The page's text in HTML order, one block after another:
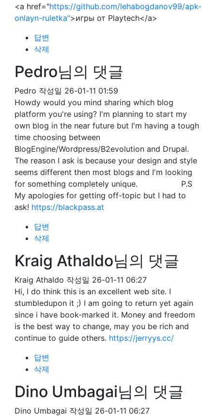
<a href="https://github.com/lehabogdanov99/apk-
onlayn-ruletka">игры от Playtech</a>
답변
삭제
Pedro님의 댓글
Pedro 작성일 26-01-11 01:59
Howdy would you mind sharing which blog
platform you're using? I'm planning to start my
own blog in the near future but I'm having a tough
time choosing between
BlogEngine/Wordpress/B2evolution and Drupal.
The reason I ask is because your design and style
seems different then most blogs and I'm looking
for something completely unique. P.S
My apologies for getting off-topic but I had to
ask! https://blackpass.at
답변
삭제
Kraig Athaldo님의 댓글
Kraig Athaldo 작성일 26-01-11 06:27
Hi, I do think this is an excellent web site. I
stumbledupon it ;) I am going to return yet again
since i have book-marked it. Money and freedom
is the best way to change, may you be rich and
continue to guide others. https://jerryys.cc/
답변
삭제
Dino Umbagai님의 댓글
Dino Umbagai 작성일 26-01-11 06:27